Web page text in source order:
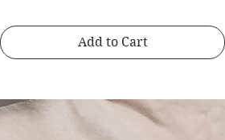
Add to Cart